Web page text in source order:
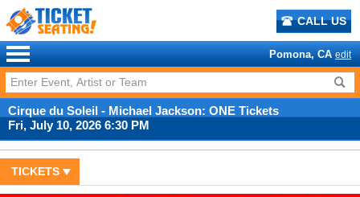
CALL US
Pomona, CA edit
Cirque du Soleil - Michael Jackson: ONE Tickets
Fri, July 10, 2026 6:30 PM
TICKETS